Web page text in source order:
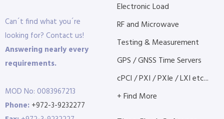
Can´t find what you´re
looking for? Contact us!
Answering nearly every
requirements.
MOD No: 0083967213
Phone: +972-3-9232277
Electronic Load
RF and Microwave
Testing & Measurement
GPS / GNSS Time Servers
cPCI / PXI / PXIe / LXI etc...
+ Find More